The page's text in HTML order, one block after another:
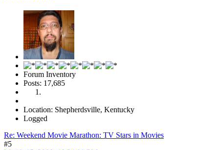
Forum Inventory
Posts: 17,685
Location: Shepherdsville, Kentucky
Logged
Re: Weekend Movie Marathon: TV Stars in Movies
#5